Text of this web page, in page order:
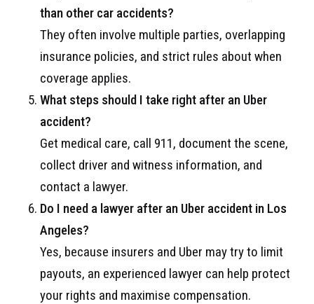
than other car accidents?
They often involve multiple parties, overlapping
insurance policies, and strict rules about when
coverage applies.
What steps should I take right after an Uber
accident?
Get medical care, call 911, document the scene,
collect driver and witness information, and
contact a lawyer.
Do I need a lawyer after an Uber accident in Los
Angeles?
Yes, because insurers and Uber may try to limit
payouts, an experienced lawyer can help protect
your rights and maximise compensation.